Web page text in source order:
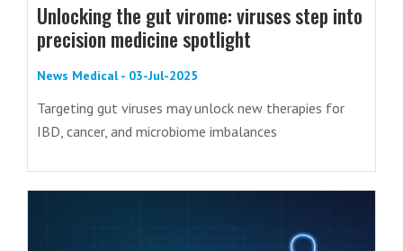
Unlocking the gut virome: viruses step into
precision medicine spotlight
News Medical - 03-Jul-2025
Targeting gut viruses may unlock new therapies for
IBD, cancer, and microbiome imbalances